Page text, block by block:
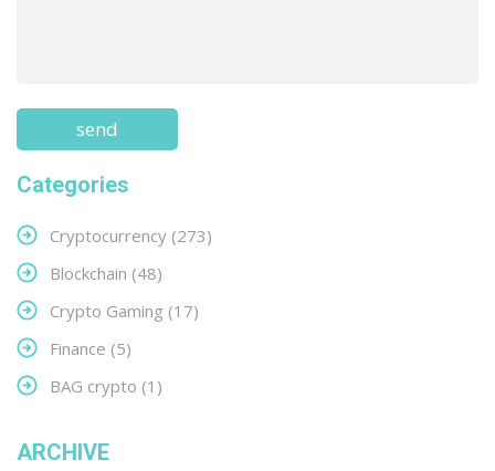
Categories
Cryptocurrency (273)
Blockchain (48)
Crypto Gaming (17)
Finance (5)
BAG crypto (1)
ARCHIVE